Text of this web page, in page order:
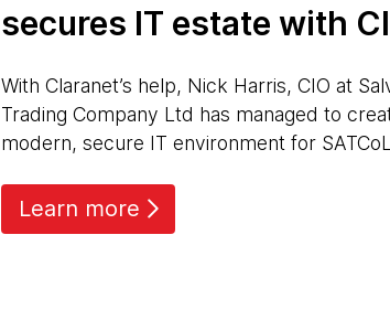
secures IT estate with
With Claranet’s help, Nick Harris, CIO at
Trading Company Ltd has managed to
modern, secure IT environment for
Learn more